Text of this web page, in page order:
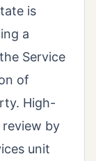
is
a
Service
of
High-
by
unit